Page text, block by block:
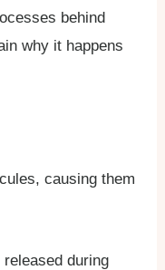
behind
why it happens
causing them
during